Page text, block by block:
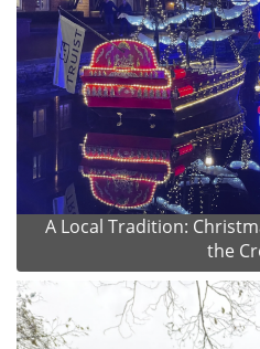
A Local Tradition:
the